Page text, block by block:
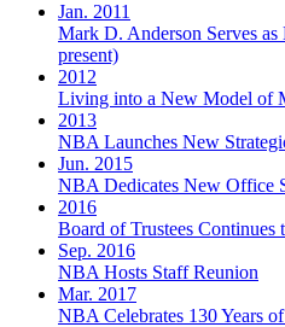
Jan. 2011
Mark D. Anderson Serves
present)
2012
Living into a New Model of
2013
NBA Launches New
Jun. 2015
NBA Dedicates New Office
2016
Board of Trustees Continues
Sep. 2016
NBA Hosts Staff Reunion
Mar. 2017
NBA Celebrates 130 Years